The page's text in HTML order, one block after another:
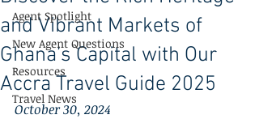
Agent Spotlight
New Agent Questions
Resources
Travel News
and Vibrant Markets of
Ghana’s Capital with Our
Accra Travel Guide 2025
October 30, 2024